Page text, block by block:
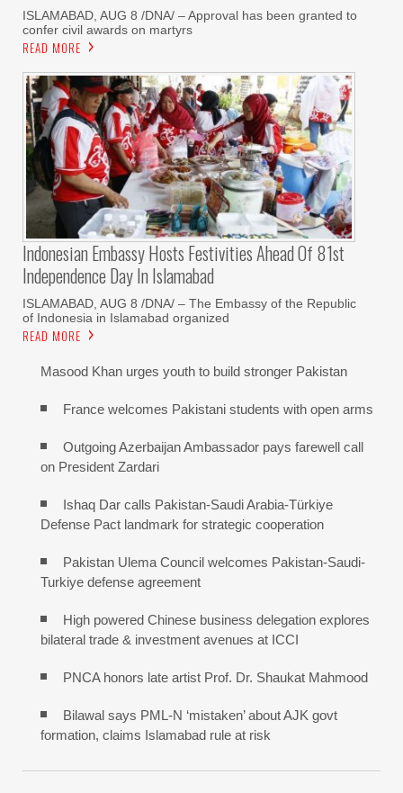
‎ISLAMABAD, AUG 8 /DNA/ – Approval has been granted to
confer civil awards on martyrs
READ MORE
Indonesian Embassy Hosts Festivities Ahead Of 81st
Independence Day In Islamabad
ISLAMABAD, AUG 8 /DNA/ – The Embassy of the Republic
of Indonesia in Islamabad organized
READ MORE
Masood Khan urges youth to build stronger Pakistan
France welcomes Pakistani students with open arms
Outgoing Azerbaijan Ambassador pays farewell call
on President Zardari
Ishaq Dar calls Pakistan-Saudi Arabia-Türkiye
Defense Pact landmark for strategic cooperation
Pakistan Ulema Council welcomes Pakistan-Saudi-
Turkiye defense agreement
High powered Chinese business delegation explores
bilateral trade & investment avenues at ICCI
PNCA honors late artist Prof. Dr. Shaukat Mahmood
Bilawal says PML-N ‘mistaken’ about AJK govt
formation, claims Islamabad rule at risk